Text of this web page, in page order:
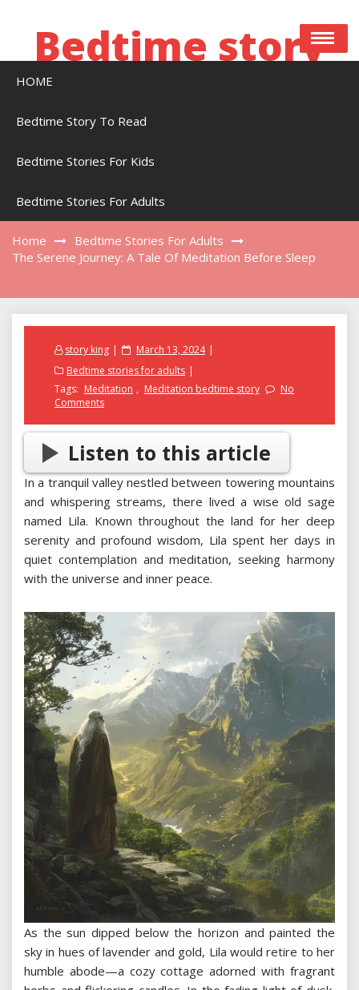
Bedtime story
HOME
Bedtime Story To Read
Bedtime Stories For Kids
Bedtime Stories For Adults
Before Sleep
Home
Bedtime Stories For Adults
The Serene Journey: A Tale Of Meditation Before Sleep
story king
Posted
March 13, 2024
Bedtime stories for adults
Tags: Meditation , Meditation bedtime story
No
Comments
Listen to this article
In a tranquil valley nestled between towering mountains
and whispering streams, there lived a wise old sage
named Lila. Known throughout the land for her deep
serenity and profound wisdom, Lila spent her days in
quiet contemplation and meditation, seeking harmony
with the universe and inner peace.
As the sun dipped below the horizon and painted the
sky in hues of lavender and gold, Lila would retire to her
humble abode—a cozy cottage adorned with fragrant